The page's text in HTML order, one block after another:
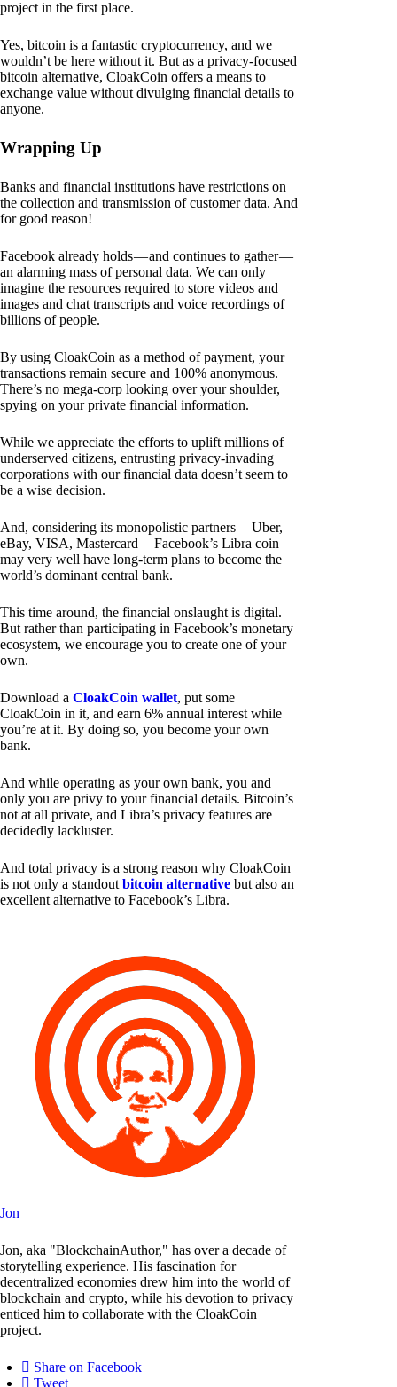
project in the first place.
Yes, bitcoin is a fantastic cryptocurrency, and we
wouldn’t be here without it. But as a privacy-focused
bitcoin alternative, CloakCoin offers a means to
exchange value without divulging financial details to
anyone.
Wrapping Up
Banks and financial institutions have restrictions on
the collection and transmission of customer data. And
for good reason!
Facebook already holds — and continues to gather —
an alarming mass of personal data. We can only
imagine the resources required to store videos and
images and chat transcripts and voice recordings of
billions of people.
By using CloakCoin as a method of payment, your
transactions remain secure and 100% anonymous.
There’s no mega-corp looking over your shoulder,
spying on your private financial information.
While we appreciate the efforts to uplift millions of
underserved citizens, entrusting privacy-invading
corporations with our financial data doesn’t seem to
be a wise decision.
And, considering its monopolistic partners — Uber,
eBay, VISA, Mastercard — Facebook’s Libra coin
may very well have long-term plans to become the
world’s dominant central bank.
This time around, the financial onslaught is digital.
But rather than participating in Facebook’s monetary
ecosystem, we encourage you to create one of your
own.
Download a CloakCoin wallet, put some
CloakCoin in it, and earn 6% annual interest while
you’re at it. By doing so, you become your own
bank.
And while operating as your own bank, you and
only you are privy to your financial details. Bitcoin’s
not at all private, and Libra’s privacy features are
decidedly lackluster.
And total privacy is a strong reason why CloakCoin
is not only a standout bitcoin alternative but also an
excellent alternative to Facebook’s Libra.
Jon
Jon, aka "BlockchainAuthor," has over a decade of
storytelling experience. His fascination for
decentralized economies drew him into the world of
blockchain and crypto, while his devotion to privacy
enticed him to collaborate with the CloakCoin
project.
Share on Facebook
Tweet